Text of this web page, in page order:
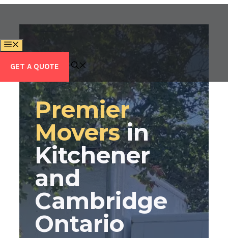
content
GET A QUOTE
Premier
Moversin
Kitchener
and
Cambridge
Ontario